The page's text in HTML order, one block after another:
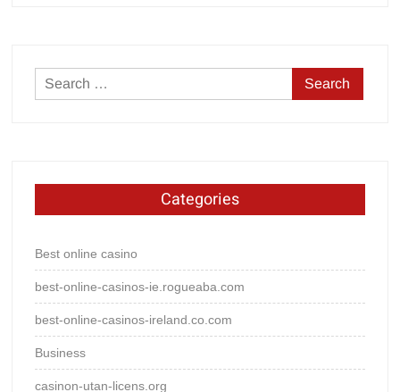
Search
for:
Categories
Best online casino
best-online-casinos-ie.rogueaba.com
best-online-casinos-ireland.co.com
Business
casinon-utan-licens.org